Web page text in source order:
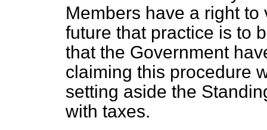
Members have a right
future that practice is to
that the Government
claiming this procedure
setting aside the
with taxes.